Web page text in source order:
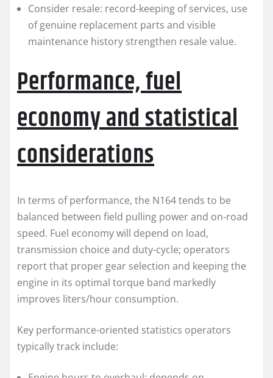
Consider resale: record-keeping of services, use
of genuine replacement parts and visible
maintenance history strengthen resale value.
Performance, fuel
economy and statistical
considerations
In terms of performance, the N164 tends to be
balanced between field pulling power and on-road
speed. Fuel economy will depend on load,
transmission choice and duty-cycle; operators
report that proper gear selection and keeping the
engine in its optimal torque band markedly
improves liters/hour consumption.
Key performance-oriented statistics operators
typically track include: